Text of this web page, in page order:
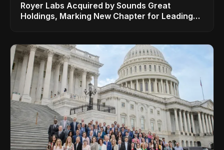
Royer Labs Acquired by Sounds Great
Holdings, Marking New Chapter for Leading